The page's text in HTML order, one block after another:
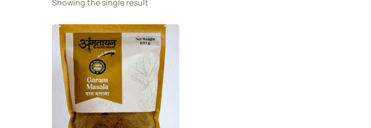
Showing the single result